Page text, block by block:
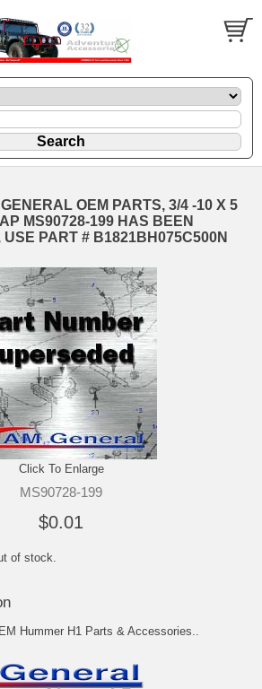
OEM PARTS, 3/4 -10 X 5
MS90728-199 HAS BEEN
PART # B1821BH075C500N
Click To Enlarge
MS90728-199
$0.01
of stock.
Hummer H1 Parts & Accessories..